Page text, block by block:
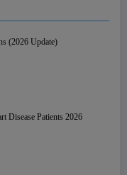
(2026 Update)
Disease Patients 2026